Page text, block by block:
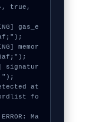
true,
fo